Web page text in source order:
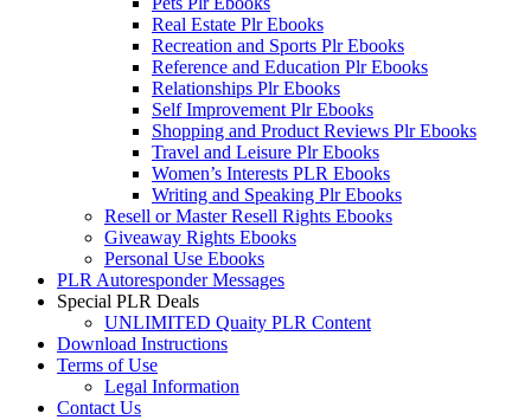
Real Estate Plr Ebooks
Recreation and Sports Plr Ebooks
Reference and Education Plr Ebooks
Relationships Plr Ebooks
Self Improvement Plr Ebooks
Shopping and Product Reviews Plr Ebooks
Travel and Leisure Plr Ebooks
Women’s Interests PLR Ebooks
Writing and Speaking Plr Ebooks
Resell or Master Resell Rights Ebooks
Giveaway Rights Ebooks
Personal Use Ebooks
PLR Autoresponder Messages
Special PLR Deals
UNLIMITED Quaity PLR Content
Download Instructions
Terms of Use
Legal Information
Contact Us